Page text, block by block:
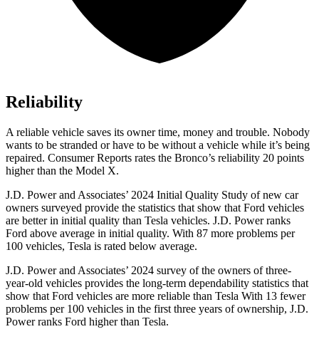
Reliability
A reliable vehicle saves its owner time, money and trouble. Nobody
wants to be stranded or have to be without a vehicle while it’s being
repaired. Consumer Reports rates the Bronco’s reliability 20 points
higher than the Model X.
J.D. Power and Associates’ 2024 Initial Quality Study of new car
owners surveyed provide the statistics that show that Ford vehicles
are better in initial quality than Tesla vehicles. J.D. Power ranks
Ford above average in initial quality. With 87 more problems per
100 vehicles, Tesla is rated below average.
J.D. Power and Associates’ 2024 survey of the owners of three-
year-old vehicles provides the long-term dependability statistics that
show that Ford vehicles are more reliable than Tesla With 13 fewer
problems per 100 vehicles in the first three years of ownership, J.D.
Power ranks Ford higher than Tesla.